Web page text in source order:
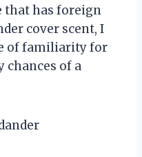
that has foreign
cover scent, I
of familiarity for
chances of a